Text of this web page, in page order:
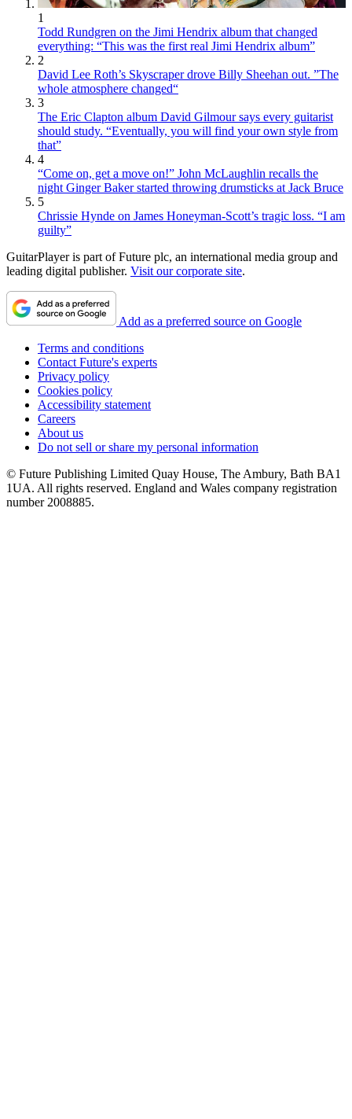
1
Todd Rundgren on the Jimi Hendrix album that changed
everything: “This was the first real Jimi Hendrix album”
2
David Lee Roth’s Skyscraper drove Billy Sheehan out. ”The
whole atmosphere changed“
3
The Eric Clapton album David Gilmour says every guitarist
should study. “Eventually, you will find your own style from
that”
4
“Come on, get a move on!” John McLaughlin recalls the
night Ginger Baker started throwing drumsticks at Jack Bruce
5
Chrissie Hynde on James Honeyman-Scott’s tragic loss. “I am
guilty”
GuitarPlayer is part of Future plc, an international media group and
leading digital publisher. Visit our corporate site.
Add as a preferred source on Google
Terms and conditions
Contact Future's experts
Privacy policy
Cookies policy
Accessibility statement
Careers
About us
Do not sell or share my personal information
© Future Publishing Limited Quay House, The Ambury, Bath BA1
1UA. All rights reserved. England and Wales company registration
number 2008885.